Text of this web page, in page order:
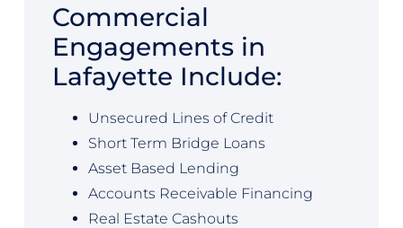
Commercial
Engagements in
Lafayette Include:
Unsecured Lines of Credit
Short Term Bridge Loans
Asset Based Lending
Accounts Receivable Financing
Real Estate Cashouts